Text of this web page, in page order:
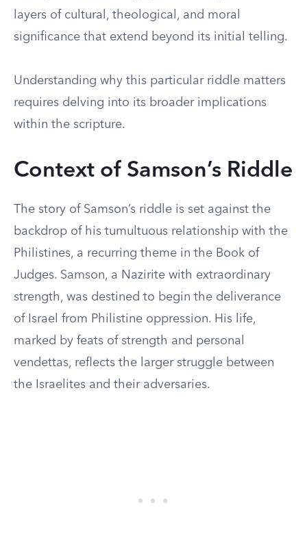
layers of cultural, theological, and moral
significance that extend beyond its initial telling.
Understanding why this particular riddle matters
requires delving into its broader implications
within the scripture.
Context of Samson’s Riddle
The story of Samson’s riddle is set against the
backdrop of his tumultuous relationship with the
Philistines, a recurring theme in the Book of
Judges. Samson, a Nazirite with extraordinary
strength, was destined to begin the deliverance
of Israel from Philistine oppression. His life,
marked by feats of strength and personal
vendettas, reflects the larger struggle between
the Israelites and their adversaries.